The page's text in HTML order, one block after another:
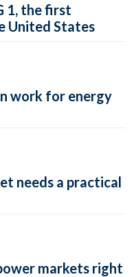
1, the first
United States
work for energy
needs a practical
markets right